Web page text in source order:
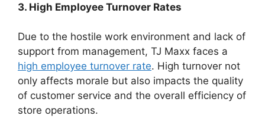
3. High Employee Turnover Rates
Due to the hostile work environment and lack of
support from management, TJ Maxx faces a
high employee turnover rate. High turnover not
only affects morale but also impacts the quality
of customer service and the overall efficiency of
store operations.